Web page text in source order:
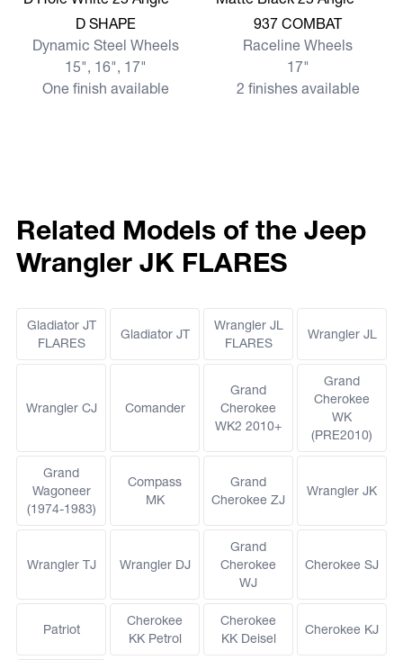
View more D SHAPE
D SHAPE
Dynamic Steel Wheels
15", 16", 17"
One finish available
View more 937 COMBAT
937 COMBAT
Raceline Wheels
17"
2 finishes available
Related Models of the Jeep
Wrangler JK FLARES
Gladiator JT
FLARES
Gladiator JT
Wrangler JL
FLARES
Wrangler JL
Wrangler CJ Comander
Grand
Cherokee
WK2 2010+
Grand
Cherokee
WK
(PRE2010)
Grand
Wagoneer
(1974-1983)
Compass
MK
Grand
Cherokee ZJ
Wrangler JK
Wrangler TJ Wrangler DJ
Grand
Cherokee
WJ
Cherokee SJ
Patriot
Cherokee
KK Petrol
Cherokee
KK Deisel
Cherokee KJ